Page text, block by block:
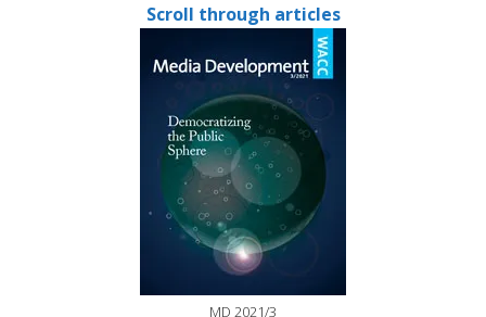
Scroll through articles
MD 2021/3